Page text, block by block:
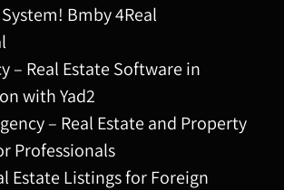
Bmby 4Real
– Real Estate Software in
with Yad2
– Real Estate and Property
Professionals
Estate Listings for Foreign